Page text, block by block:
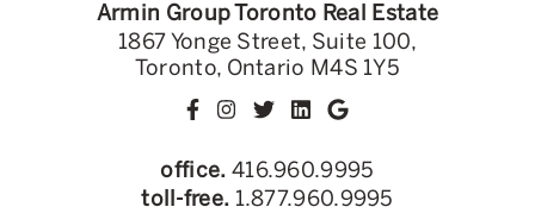
Armin Group Toronto Real Estate
1867 Yonge Street, Suite 100,
Toronto, Ontario M4S 1Y5
office. 416.960.9995
toll-free. 1.877.960.9995